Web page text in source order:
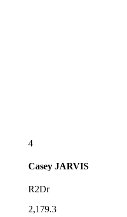
4
Casey JARVIS
R2Dr
2,179.3